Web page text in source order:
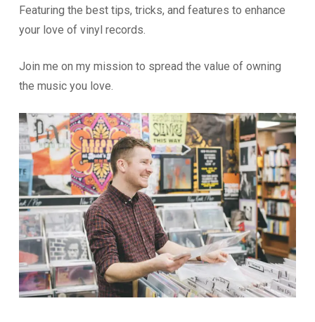
Featuring the best tips, tricks, and features to enhance
your love of vinyl records.
Join me on my mission to spread the value of owning
the music you love.